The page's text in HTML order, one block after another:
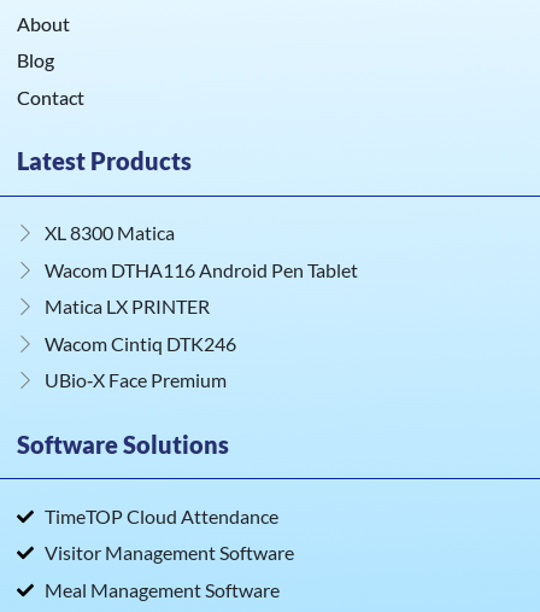
About
Blog
Contact
Latest Products
XL 8300 Matica
Wacom DTHA116 Android Pen Tablet
Matica LX PRINTER
Wacom Cintiq DTK246
UBio‑X Face Premium
Software Solutions
TimeTOP Cloud Attendance
Visitor Management Software
Meal Management Software